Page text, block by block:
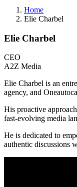
Home
Elie Charbel
Elie Charbel
CEO
A2Z Media
Elie Charbel is an
agency, and
His proactive
fast-evolving media
He is dedicated to
authentic discussions